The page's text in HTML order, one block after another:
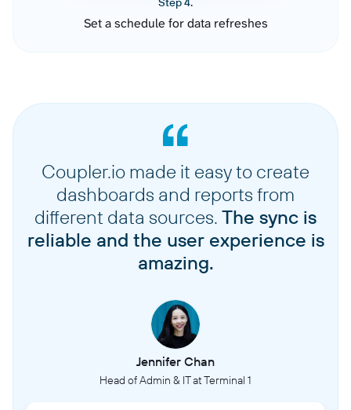
Set a schedule for data refreshes
Coupler.io made it easy to create
dashboards and reports from
different data sources. The sync is
reliable and the user experience is
amazing.
Jennifer Chan
Head of Admin & IT at Terminal 1